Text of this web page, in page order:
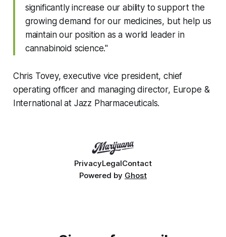
significantly increase our ability to support the
growing demand for our medicines, but help us
maintain our position as a world leader in
cannabinoid science."
Chris Tovey, executive vice president, chief
operating officer and managing director, Europe &
International at Jazz Pharmaceuticals.
PrivacyLegalContact
Powered by Ghost